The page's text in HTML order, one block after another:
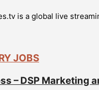
is a global live
JOBS
– DSP Marketing